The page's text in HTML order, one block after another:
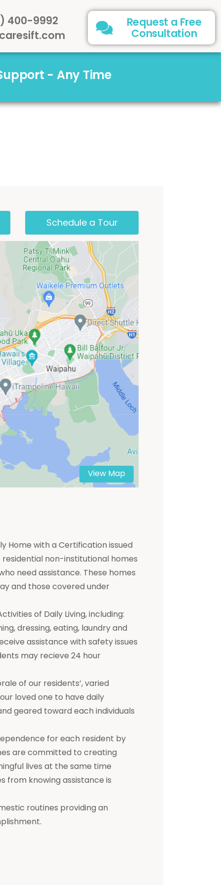
400-9992
Request a Free
Consultation
- Any Time
Schedule a Tour
View Map
Home with a Certification issued
non-institutional homes
need assistance. These homes
and those covered under
of Daily Living, including:
dressing, eating, laundry and
assistance with safety issues
may recieve 24 hour
of our residents’, varied
loved one to have daily
geared toward each individuals
for each resident by
are committed to creating
lives at the same time
from knowing assistance is
routines providing an